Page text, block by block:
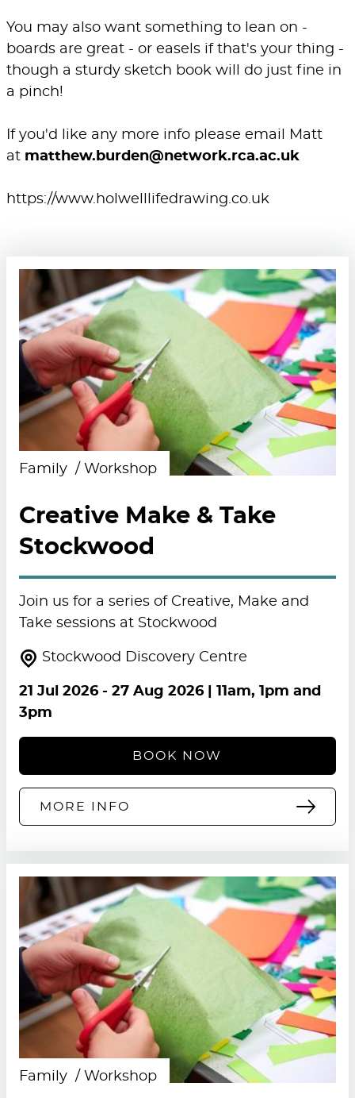
You may also want something to lean on -
boards are great - or easels if that's your thing -
though a sturdy sketch book will do just fine in
a pinch!
If you'd like any more info please email Matt
at matthew.burden@network.rca.ac.uk
https://www.holwelllifedrawing.co.uk
Family Workshop
Creative Make & Take
Stockwood
Join us for a series of Creative, Make and
Take sessions at Stockwood
Stockwood Discovery Centre
21 Jul 2026- 27 Aug 2026| 11am, 1pm and
3pm
BOOK NOW
MORE INFO
Family Workshop